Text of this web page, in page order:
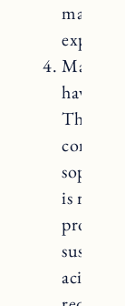
Marble
have an
They
come in
is
acidic